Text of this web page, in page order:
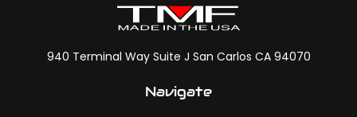
940 Terminal Way Suite J San Carlos CA 94070
Navigate